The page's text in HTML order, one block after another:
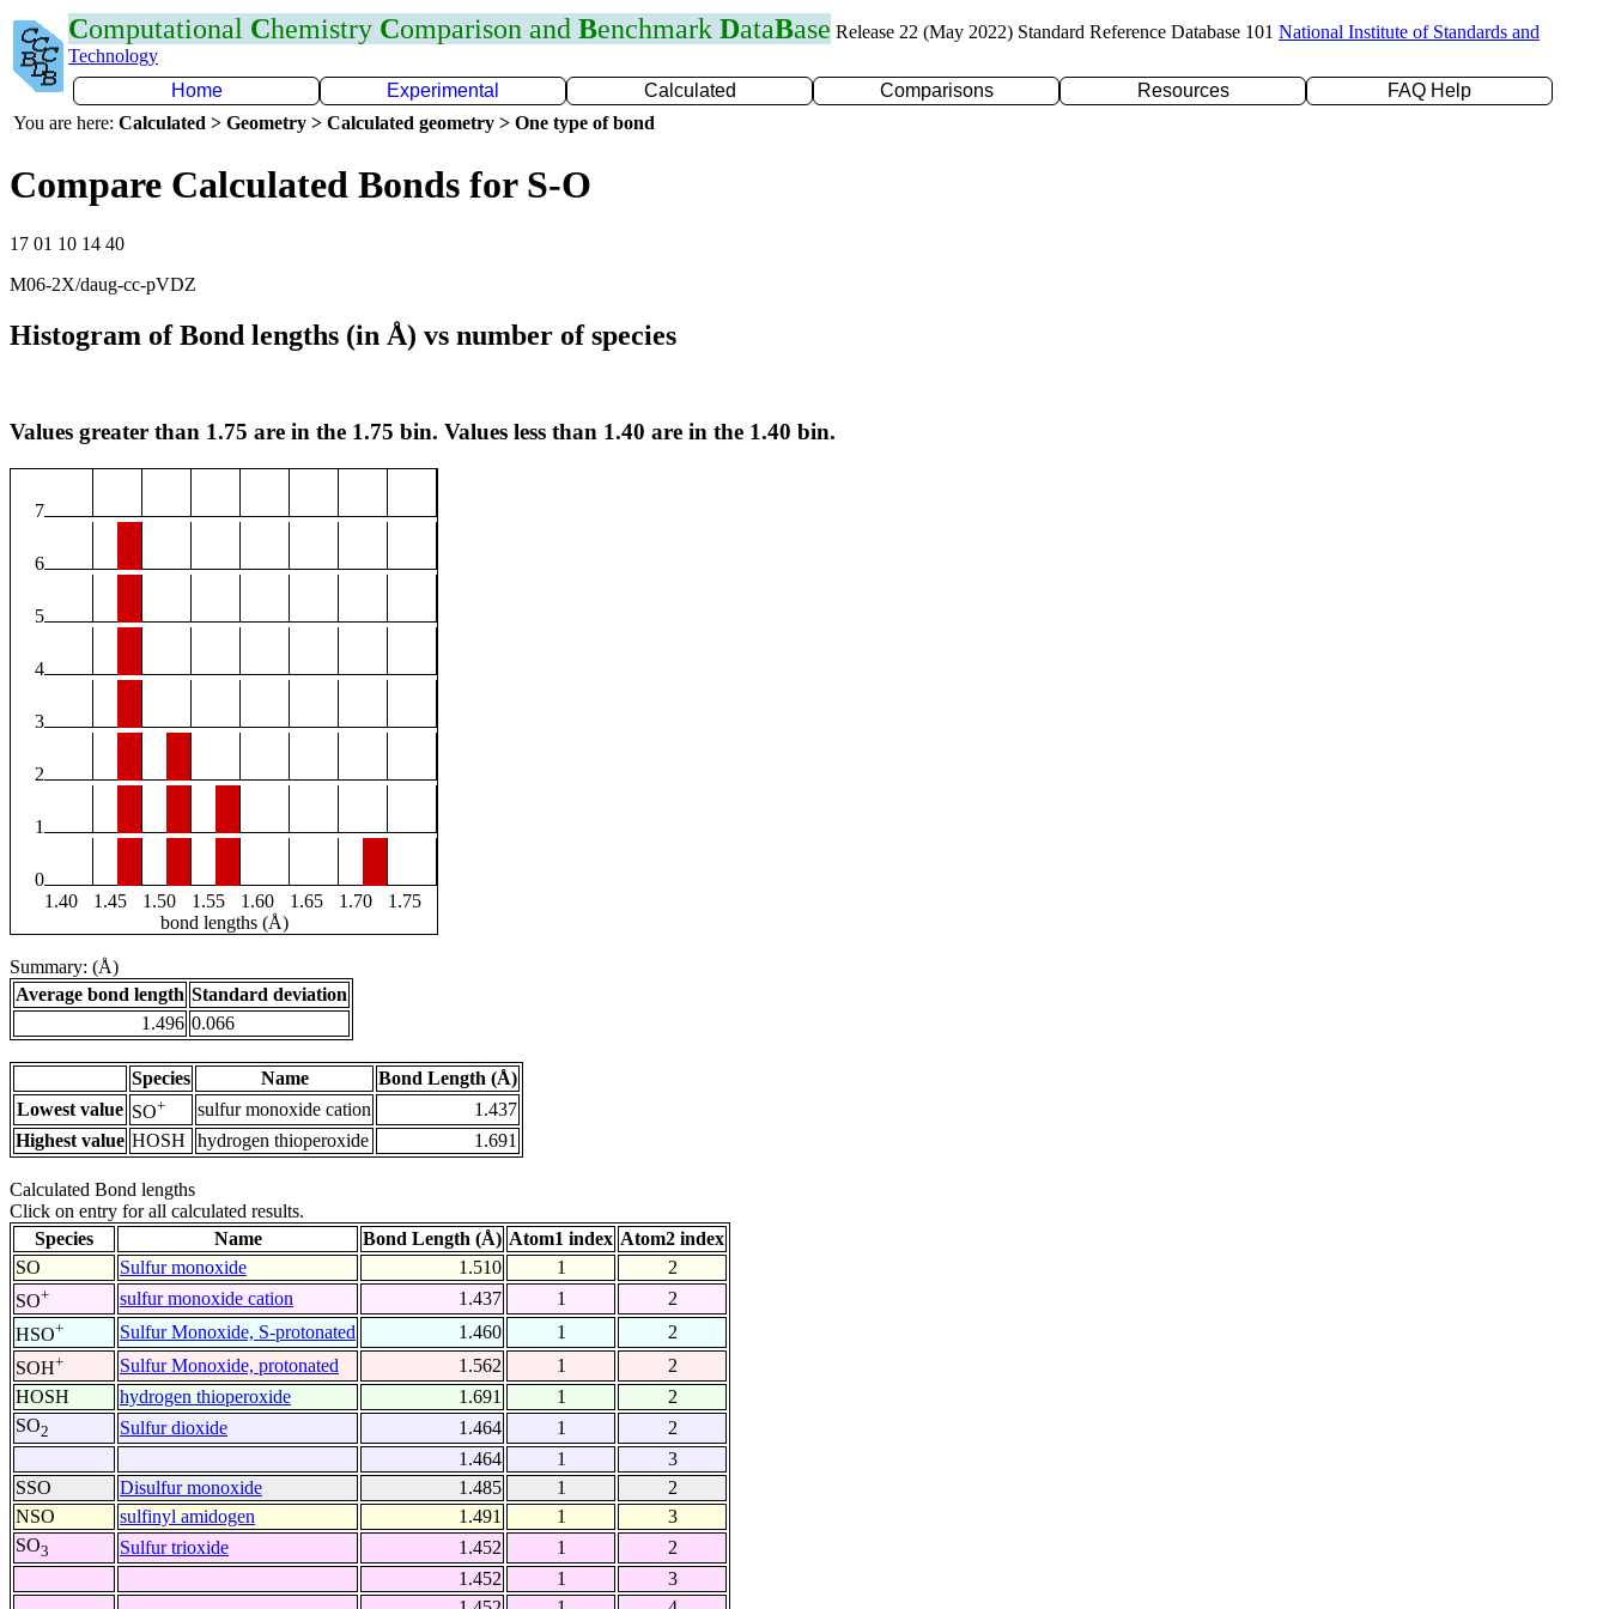
Computational Chemistry Comparison and Benchmark DataBase Release 22 (May 2022) Standard Reference Database 101 National Institute of Standards and
Technology
Home
Experimental Calculated Comparisons Resources
FAQ Help
You are here: Calculated > Geometry > Calculated geometry > One type of bond
Compare Calculated Bonds for S-O
17 01 10 14 40
M06-2X/daug-cc-pVDZ
Histogram of Bond lengths (in Å) vs number of species
Values greater than 1.75 are in the 1.75 bin. Values less than 1.40 are in the 1.40 bin.
7
6
5
4
3
2
1
0
1.40
1.45 1.50 1.55 1.60 1.65 1.70
1.75
bond lengths (Å)
Summary: (Å)
Average bond length Standard deviation
1.496 0.066
Species Name
Bond Length (Å)
Lowest value SO+ sulfur monoxide cation
1.437
Highest value HOSH hydrogen thioperoxide 1.691
Calculated Bond lengths
Click on entry for all calculated results.
Species
Name Bond Length (Å) Atom1 index Atom2 index
SO
Sulfur monoxide 1.510 1
2
SO+ sulfur monoxide cation 1.437 1
2
HSO+ Sulfur Monoxide, S-protonated 1.460 1
2
SOH+ Sulfur Monoxide, protonated 1.562 1
2
HOSH
hydrogen thioperoxide 1.691 1
2
SO2 Sulfur dioxide 1.464 1
2
1.464
1
3
SSO
Disulfur monoxide 1.485 1
2
NSO
sulfinyl amidogen 1.491 1
3
SO3 Sulfur trioxide 1.452 1
2
1.452
1
3